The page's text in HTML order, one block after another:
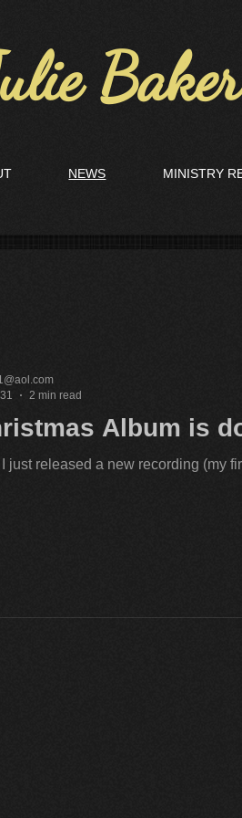
NEWS MINISTRY
Album is
just released a new recording (my
2 min read